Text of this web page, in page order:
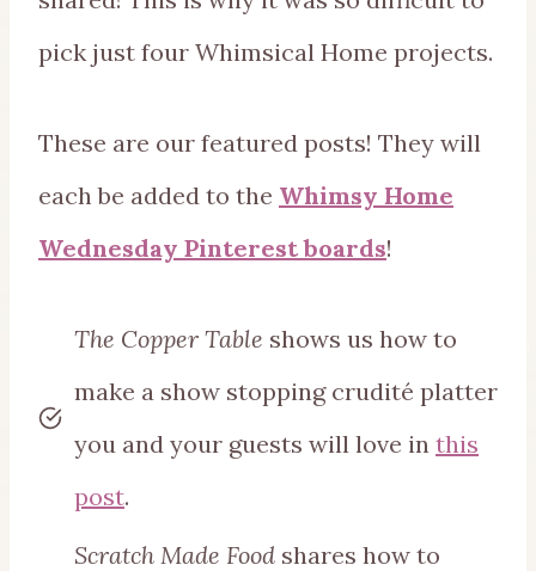
pick just four Whimsical Home projects.
These are our featured posts! They will
each be added to the Whimsy Home
Wednesday Pinterest boards!
The Copper Table shows us how to
make a show stopping crudité platter
you and your guests will love in this
post.
Scratch Made Food shares how to